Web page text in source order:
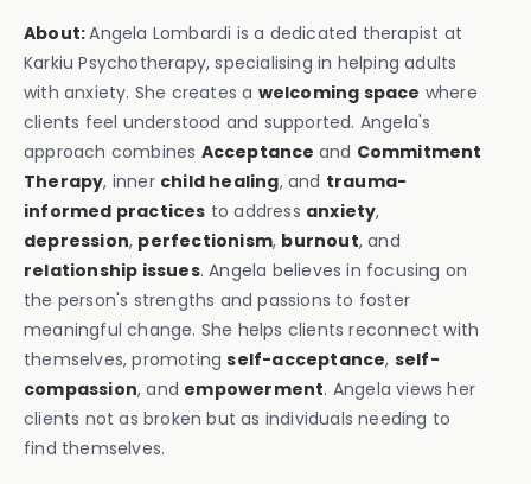
About:Angela Lombardi is a dedicated therapist at
Karkiu Psychotherapy, specialising in helping adults
with anxiety. She creates a welcoming space where
clients feel understood and supported. Angela's
approach combines Acceptance and Commitment
Therapy, inner child healing, and trauma-
informed practices to address anxiety,
depression, perfectionism, burnout, and
relationship issues. Angela believes in focusing on
the person's strengths and passions to foster
meaningful change. She helps clients reconnect with
themselves, promotingself-acceptance, self-
compassion, and empowerment. Angela views her
clients not as broken but as individuals needing to
find themselves.